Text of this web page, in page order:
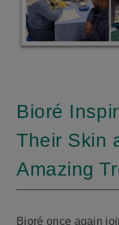
Bioré
Their Skin
Amazing
Bioré once again